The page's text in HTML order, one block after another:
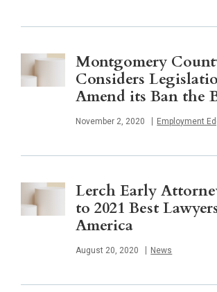
Montgomery
Considers
Amend its Ban the
Published
November 2, 2020 Employment
Lerch Early
to 2021 Best
America
Published
August 20, 2020 News